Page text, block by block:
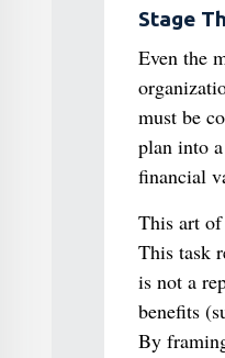
Stage
Even the
must be
plan into
financial
This art of
This task
is not a
benefits
By